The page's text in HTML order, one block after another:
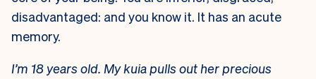
disadvantaged: and you know it. It has an acute
memory.
I’m 18 years old. My kuia pulls out her precious